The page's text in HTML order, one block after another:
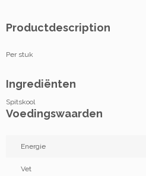
Productdescription
Per stuk
Ingrediënten
Spitskool
Voedingswaarden
Energie
Vet